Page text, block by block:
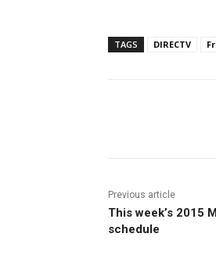
TAGS DIRECTV
Previous article
This week’s 2015
schedule